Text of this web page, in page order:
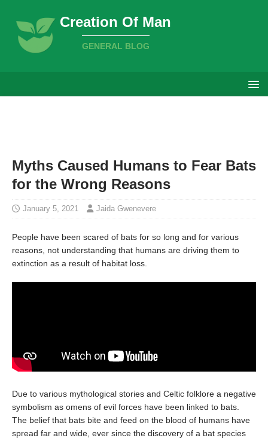
Creation Of Man
GENERAL BLOG
Myths Caused Humans to Fear Bats
for the Wrong Reasons
January 5, 2021 Jaida Gwenevere
People have been scared of bats for so long and for various
reasons, not understanding that humans are driving them to
extinction as a result of habitat loss.
Due to various mythological stories and Celtic folklore a negative
symbolism as omens of evil forces have been linked to bats.
The belief that bats bite and feed on the blood of humans have
spread far and wide, ever since the discovery of a bat species